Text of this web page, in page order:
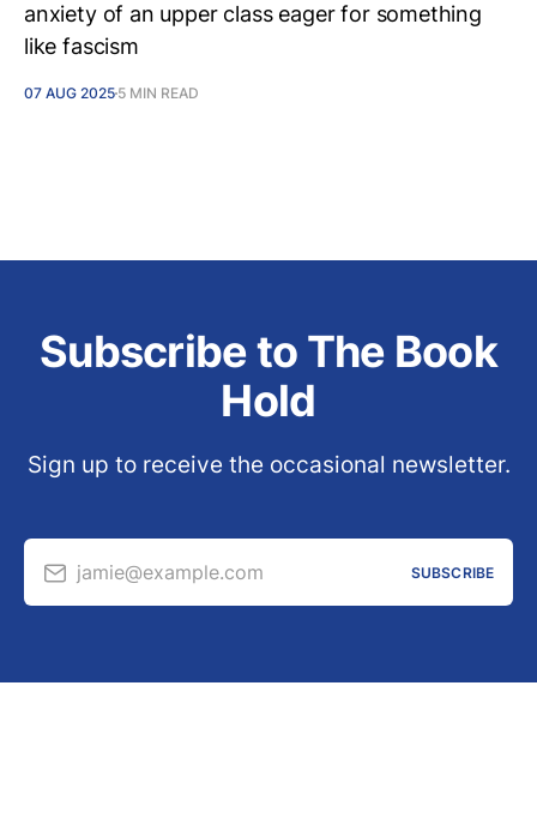
anxiety of an upper class eager for something
like fascism
07 AUG 2025 5 MIN READ
Subscribe to The Book
Hold
Sign up to receive the occasional newsletter.
jamie@example.com SUBSCRIBE